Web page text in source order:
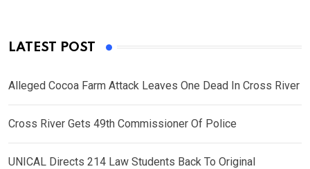
LATEST POST
Alleged Cocoa Farm Attack Leaves One Dead In Cross River
Cross River Gets 49th Commissioner Of Police
UNICAL Directs 214 Law Students Back To Original